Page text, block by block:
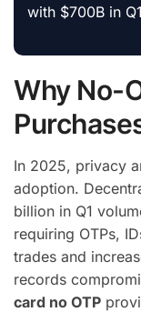
with $700B in
Why No-
In 2025, privacy
adoption.
billion in Q1
requiring OTPs,
trades and
records
card no OTP